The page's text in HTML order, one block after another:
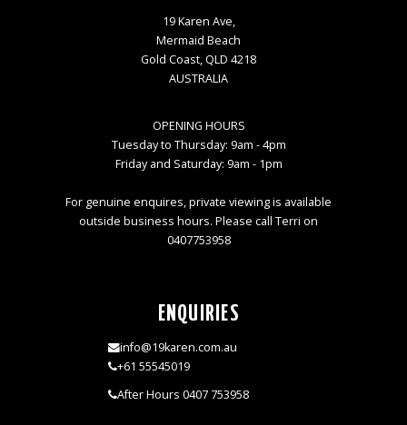
19 Karen Ave,
Mermaid Beach
Gold Coast, QLD 4218
AUSTRALIA
OPENING HOURS
Tuesday to Thursday: 9am - 4pm
Friday and Saturday: 9am - 1pm
For genuine enquires, private viewing is available
outside business hours. Please call Terri on
0407753958
ENQUIRIES
info@19karen.com.au
+61 55545019
After Hours 0407 753958